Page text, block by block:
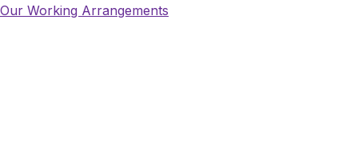
Our Working Arrangements